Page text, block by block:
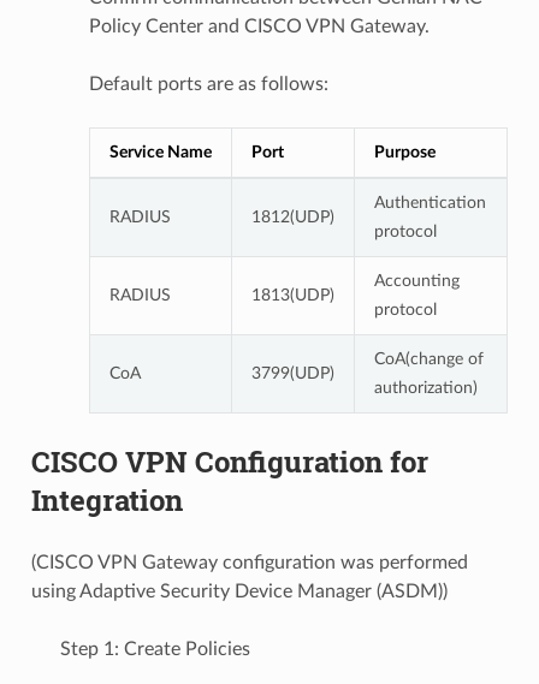
Policy Center and CISCO VPN Gateway.
Default ports are as follows:
Service Name Port Purpose
RADIUS 1812(UDP)
Authentication
protocol
RADIUS 1813(UDP)
Accounting
protocol
CoA 3799(UDP)
CoA(change of
authorization)
CISCO VPN Configuration for
Integration
(CISCO VPN Gateway configuration was performed
using Adaptive Security Device Manager (ASDM))
Step 1: Create Policies